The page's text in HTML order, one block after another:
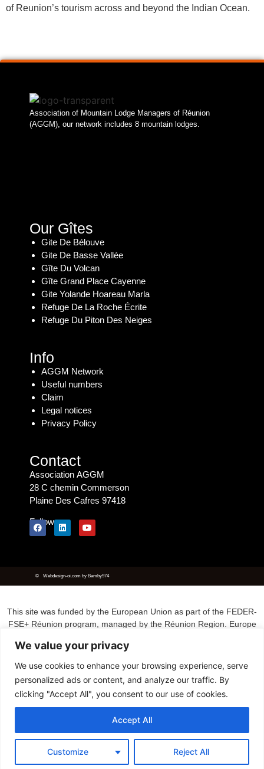
We value your privacy
We use cookies to enhance your browsing experience, serve
personalized ads or content, and analyze our traffic. By
clicking "Accept All", you consent to our use of cookies.
Customize Reject All
Accept All
of Reunion’s tourism across and beyond the Indian Ocean.
Association of Mountain Lodge Managers of Réunion
(AGGM), our network includes 8 mountain lodges.
Our Gîtes
Gite De Bélouve
Gite De Basse Vallée
Gîte Du Volcan
Gîte Grand Place Cayenne
Gite Yolande Hoareau Marla
Refuge De La Roche Écrite
Refuge Du Piton Des Neiges
Info
AGGM Network
Useful numbers
Claim
Legal notices
Privacy Policy
Contact
Association AGGM
28 C chemin Commerson
Plaine Des Cafres 97418
Follow us
© Webdesign-oi.com by Bamby974
This site was funded by the European Union as part of the FEDER-
FSE+ Réunion program, managed by the Réunion Region. Europe